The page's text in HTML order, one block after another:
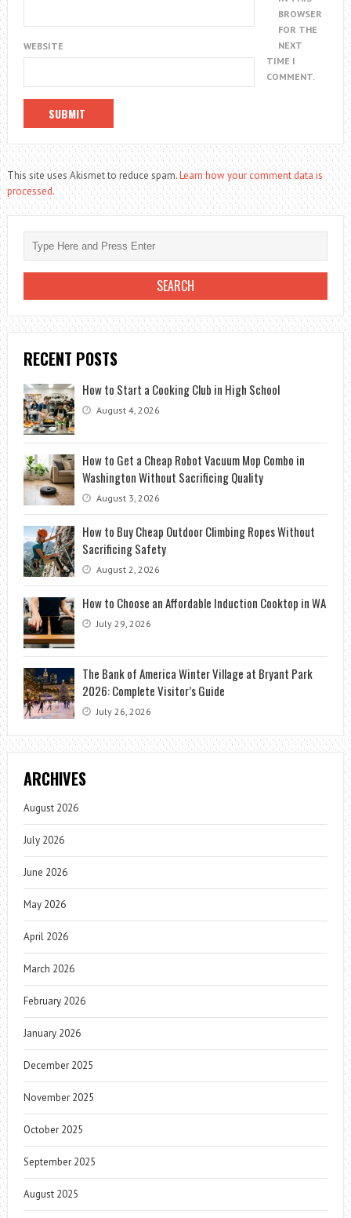
WEBSITE
BROWSER
FOR THE
NEXT
TIME I
COMMENT.
This site uses Akismet to reduce spam.Learn how your comment data is
processed.
RECENT POSTS
How to Start a Cooking Club in High School
August 4, 2026
How to Get a Cheap Robot Vacuum Mop Combo in
Washington Without Sacrificing Quality
August 3, 2026
How to Buy Cheap Outdoor Climbing Ropes Without
Sacrificing Safety
August 2, 2026
How to Choose an Affordable Induction Cooktop in WA
July 29, 2026
The Bank of America Winter Village at Bryant Park
2026: Complete Visitor’s Guide
July 26, 2026
ARCHIVES
August 2026
July 2026
June 2026
May 2026
April 2026
March 2026
February 2026
January 2026
December 2025
November 2025
October 2025
September 2025
August 2025